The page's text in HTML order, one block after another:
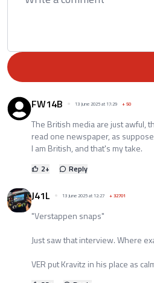
FW14B 13 June 2025 at 17:29 +50
The British media are just awful,
read one newspaper, as
I am British, and that's my take.
2+ Reply
J41L 13 June 2025 at 12:27 +32701
"Verstappen snaps"
Just saw that interview. Where
VER put Kravitz in his place as